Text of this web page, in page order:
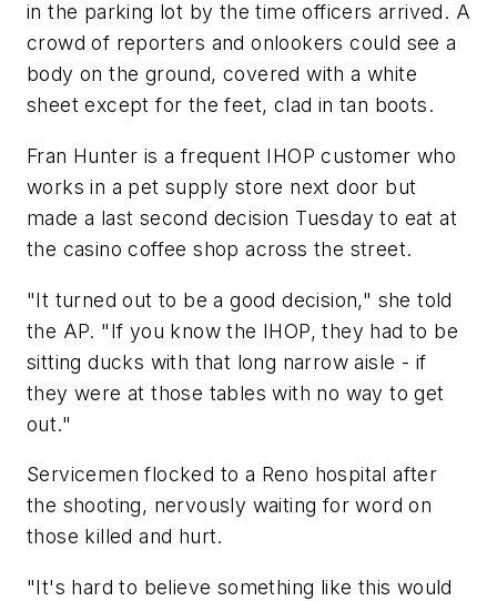
in the parking lot by the time officers arrived. A
crowd of reporters and onlookers could see a
body on the ground, covered with a white
sheet except for the feet, clad in tan boots.
Fran Hunter is a frequent IHOP customer who
works in a pet supply store next door but
made a last second decision Tuesday to eat at
the casino coffee shop across the street.
"It turned out to be a good decision," she told
the AP. "If you know the IHOP, they had to be
sitting ducks with that long narrow aisle - if
they were at those tables with no way to get
out."
Servicemen flocked to a Reno hospital after
the shooting, nervously waiting for word on
those killed and hurt.
"It's hard to believe something like this would